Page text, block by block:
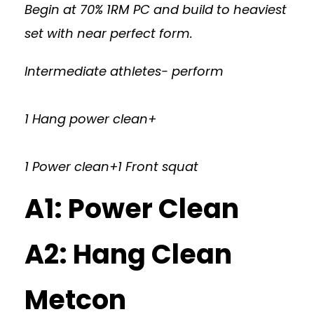
Begin at 70% 1RM PC and build to heaviest
set with near perfect form.
Intermediate athletes- perform
1 Hang power clean+
1 Power clean+1 Front squat
A1: Power Clean
A2: Hang Clean
Metcon